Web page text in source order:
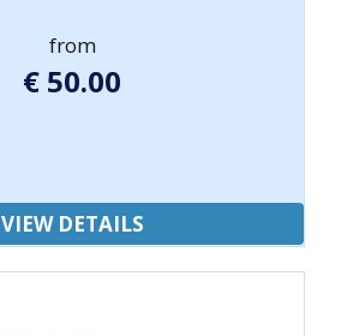
from
€ 50.00
VIEW DETAILS